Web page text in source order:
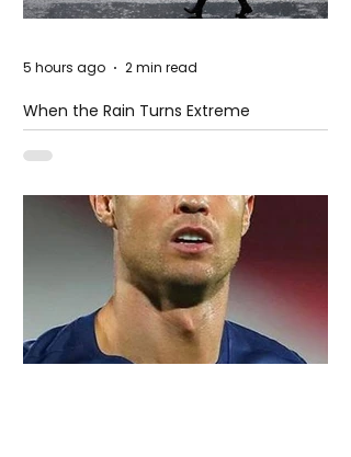
When the Rain Turns Extreme
5 hours ago 2 min read